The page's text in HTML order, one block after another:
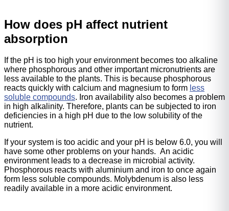
How does pH affect nutrient
absorption
If the pH is too high your environment becomes too alkaline
where phosphorous and other important micronutrients are
less available to the plants. This is because phosphorous
reacts quickly with calcium and magnesium to form less
soluble compounds. Iron availability also becomes a problem
in high alkalinity. Therefore, plants can be subjected to iron
deficiencies in a high pH due to the low solubility of the
nutrient.
If your system is too acidic and your pH is below 6.0, you will
have some other problems on your hands. An acidic
environment leads to a decrease in microbial activity.
Phosphorous reacts with aluminium and iron to once again
form less soluble compounds. Molybdenum is also less
readily available in a more acidic environment.